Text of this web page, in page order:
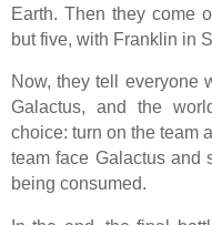
Earth. Then they come
but five, with Franklin in
Now, they tell everyone
Galactus, and the
choice: turn on the team
team face Galactus and
being consumed.